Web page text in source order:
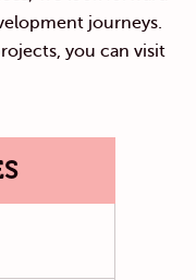
journeys.
you can visit